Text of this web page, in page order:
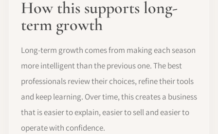
How this supports long-
term growth
Long-term growth comes from making each season
more intelligent than the previous one. The best
professionals review their choices, refine their tools
and keep learning. Over time, this creates a business
that is easier to explain, easier to sell and easier to
operate with confidence.